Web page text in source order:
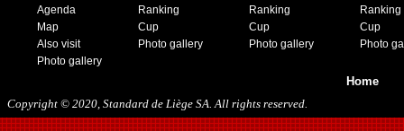
Agenda
Map
Also visit
Photo gallery
Ranking
Cup
Photo gallery
Ranking
Cup
Photo gallery
Ranking
Cup
Photo
Home
Copyright © 2020, Standard de Liège SA. All rights reserved.